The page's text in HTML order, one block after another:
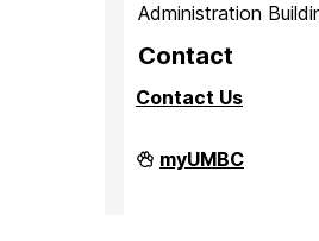
Administration
Contact
Contact Us
Faculty
Affairs
myUMBC